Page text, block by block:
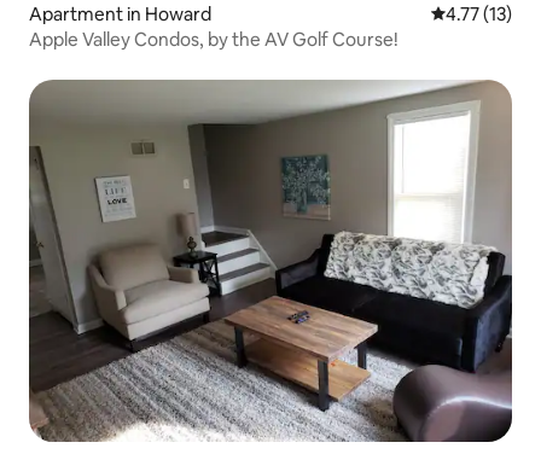
Apartment in Howard 4.77 out of 5
4.77 (13)
Apple Valley Condos, by the AV Golf Course!